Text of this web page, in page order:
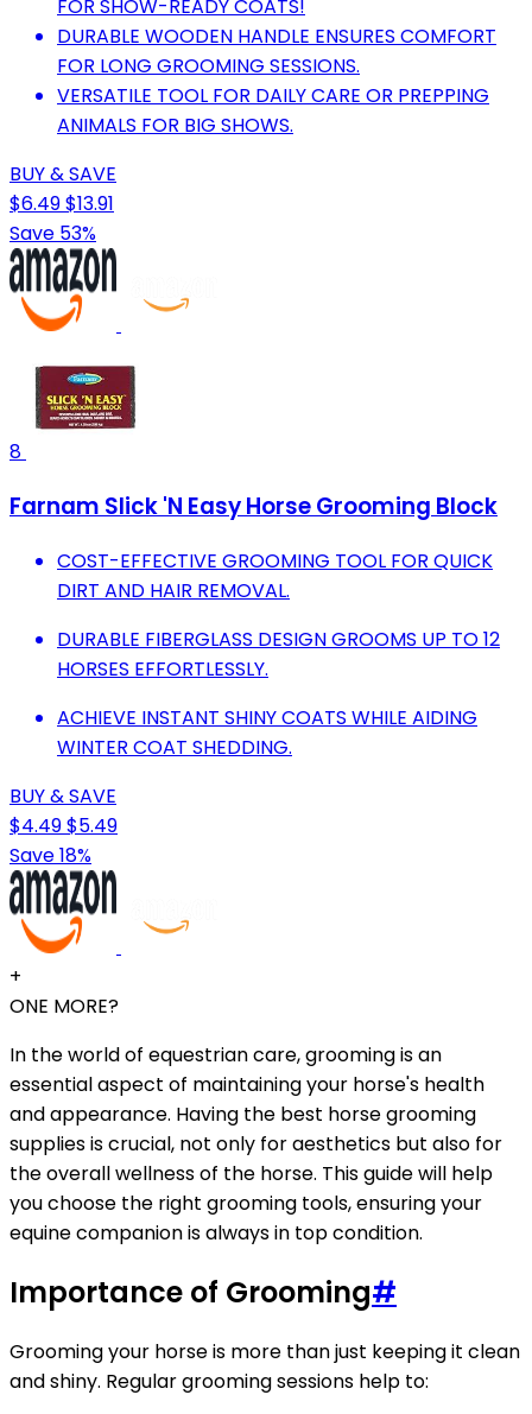
FOR SHOW-READY COATS!
DURABLE WOODEN HANDLE ENSURES COMFORT
FOR LONG GROOMING SESSIONS.
VERSATILE TOOL FOR DAILY CARE OR PREPPING
ANIMALS FOR BIG SHOWS.
BUY & SAVE
$6.49$13.91
Save 53%
8
Farnam Slick 'N Easy Horse Grooming Block
COST-EFFECTIVE GROOMING TOOL FOR QUICK
DIRT AND HAIR REMOVAL.
DURABLE FIBERGLASS DESIGN GROOMS UP TO 12
HORSES EFFORTLESSLY.
ACHIEVE INSTANT SHINY COATS WHILE AIDING
WINTER COAT SHEDDING.
BUY & SAVE
$4.49$5.49
Save 18%
+
ONE MORE?
In the world of equestrian care, grooming is an
essential aspect of maintaining your horse's health
and appearance. Having the best horse grooming
supplies is crucial, not only for aesthetics but also for
the overall wellness of the horse. This guide will help
you choose the right grooming tools, ensuring your
equine companion is always in top condition.
Importance of Grooming#
Grooming your horse is more than just keeping it clean
and shiny. Regular grooming sessions help to: